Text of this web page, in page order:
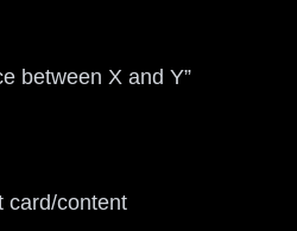
between X and Y”
card/content